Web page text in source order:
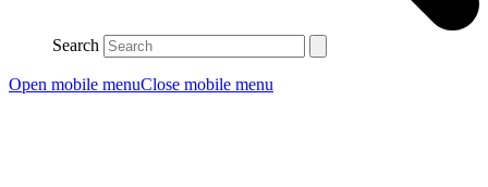
Search
Open mobile menuClose mobile menu